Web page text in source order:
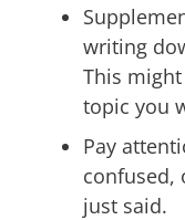
writing
This
topic you
Pay
confused,
just said.